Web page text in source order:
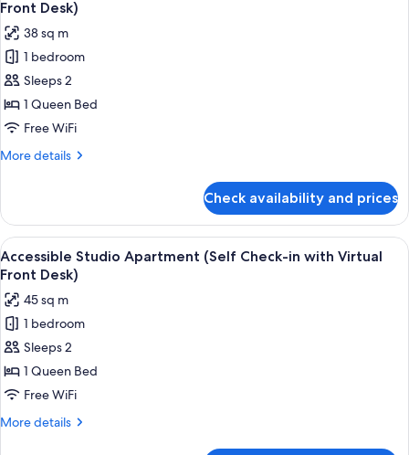
Virtual
Front
Desk)
photos
for
Studio
Apartment
with
Balcony
(Self
with
Virtual
Front
Desk)
Front Desk)
38 sq m
1 bedroom
Sleeps 2
1 Queen Bed
Free WiFi
More details
More
Apartment
with
Balcony
(Self
in
with
Virtual
Front
Desk)
Check availability and prices
View
all
photos
for
Accessible
Studio
Apartment
(Self
Check-
A modern bedroom with a bed,
6
Accessible Studio Apartment (Self Check-in with Virtual
Front Desk)
45 sq m
1 bedroom
Sleeps 2
1 Queen Bed
Free WiFi
More details
More